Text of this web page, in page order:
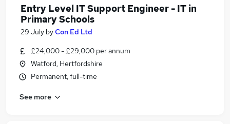
Entry Level IT Support Engineer - IT in
Primary Schools
29 July byCon Ed Ltd
£24,000 - £29,000 per annum
Watford, Hertfordshire
Permanent, full-time
See more